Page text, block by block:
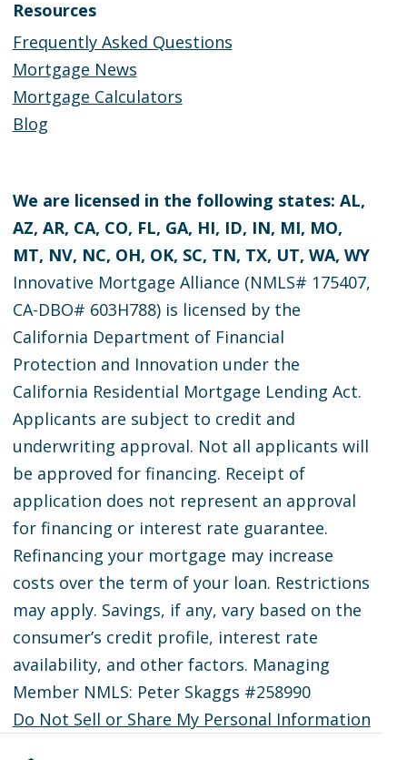
Resources
Frequently Asked Questions
Mortgage News
Mortgage Calculators
Blog
We are licensed in the following states: AL,
AZ, AR, CA, CO, FL, GA, HI, ID, IN, MI, MO,
MT, NV, NC, OH, OK, SC, TN, TX, UT, WA, WY
Innovative Mortgage Alliance (NMLS# 175407,
CA-DBO# 603H788) is licensed by the
California Department of Financial
Protection and Innovation under the
California Residential Mortgage Lending Act.
Applicants are subject to credit and
underwriting approval. Not all applicants will
be approved for financing. Receipt of
application does not represent an approval
for financing or interest rate guarantee.
Refinancing your mortgage may increase
costs over the term of your loan. Restrictions
may apply. Savings, if any, vary based on the
consumer’s credit profile, interest rate
availability, and other factors. Managing
Member NMLS: Peter Skaggs #258990
Do Not Sell or Share My Personal Information